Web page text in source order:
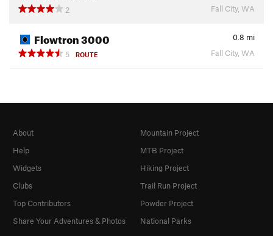
2
Fall City, WA
Flowtron 3000 0.8 mi
5
ROUTE Fall City, WA
About
Help
Widgets
Clubs
Top Contributors
Share Your Adventures & Photos
Mountain Project
MTB Project
Hiking Project
Trail Run Project
Powder Project
National Parks